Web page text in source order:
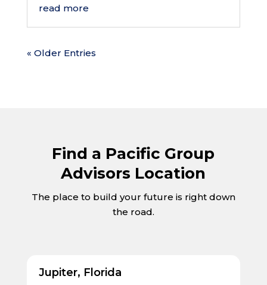
read more
« Older Entries
Find a Pacific Group
Advisors Location
The place to build your future is right down
the road.
Jupiter, Florida